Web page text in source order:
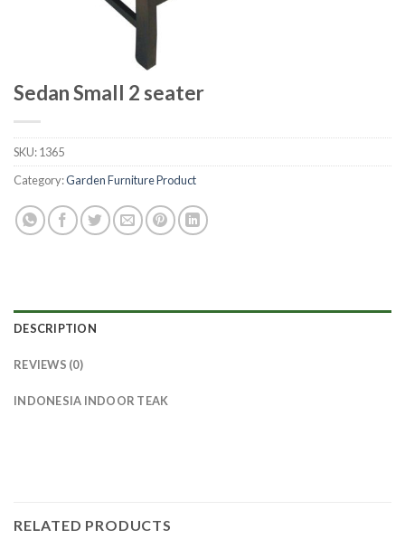
Sedan Small 2 seater
SKU:1365
Category:Garden Furniture Product
DESCRIPTION
REVIEWS (0)
INDONESIA INDOOR TEAK
RELATED PRODUCTS